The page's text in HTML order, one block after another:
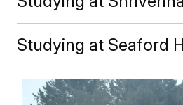
Studying at Seaford